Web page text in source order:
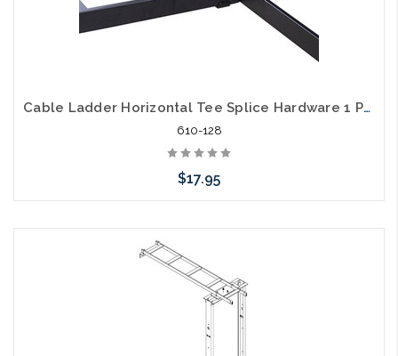
Cable Ladder Horizontal Tee Splice Hardware 1 Pair
610-128
$17.95